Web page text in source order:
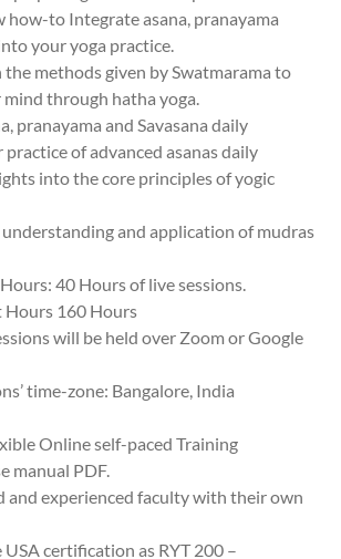
how-to Integrate asana, pranayama
your yoga practice.
the methods given by Swatmarama to
through hatha yoga.
pranayama and Savasana daily
of advanced asanas daily
into the core principles of yogic
and application of mudras
40 Hours of live sessions.
160 Hours
will be held over Zoom or Google
time-zone: Bangalore, India
Online self-paced Training
manual PDF.
and experienced faculty with their own
USA certification as RYT 200 –